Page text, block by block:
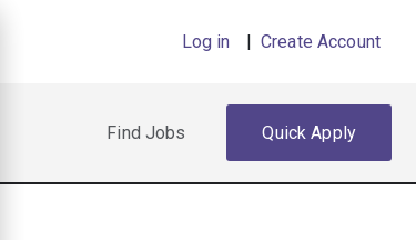
Log in | Create Account
Find Jobs Quick Apply